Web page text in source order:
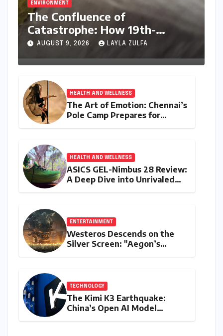
ENVIRONMENT
The Confluence of
Catastrophe: How 19th-
Century Volcanic Eruptions and
British Colonial Policy
Engineered an Indian Tragedy
AUGUST 9, 2026 LAYLA ZULFA
HEALTH AND WELLNESS
The Art of Emotion: Chennai’s
Pole Camp Prepares for
HEALTH AND WELLNESS
ASICS GEL-Nimbus 28 Review:
A Deep Dive into Unrivaled
ENTERTAINMENT
Westeros Descends on the
Silver Screen: "Aegon’s
TECHNOLOGY
The Kimi K3 Earthquake:
China’s Open AI Model